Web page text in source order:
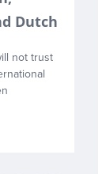
Dutch
not trust